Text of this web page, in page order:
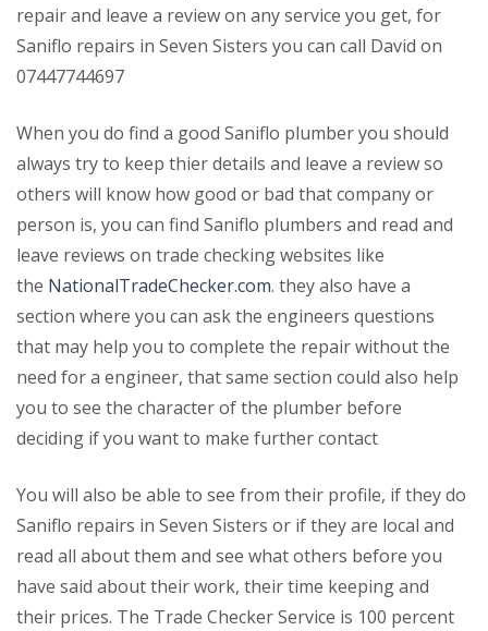
repair and leave a review on any service you get, for
Saniflo repairs in Seven Sisters you can call David on
07447744697
When you do find a good Saniflo plumber you should
always try to keep thier details and leave a review so
others will know how good or bad that company or
person is, you can find Saniflo plumbers and read and
leave reviews on trade checking websites like
the NationalTradeChecker.com. they also have a
section where you can ask the engineers questions
that may help you to complete the repair without the
need for a engineer, that same section could also help
you to see the character of the plumber before
deciding if you want to make further contact
You will also be able to see from their profile, if they do
Saniflo repairs in Seven Sisters or if they are local and
read all about them and see what others before you
have said about their work, their time keeping and
their prices. The Trade Checker Service is 100 percent